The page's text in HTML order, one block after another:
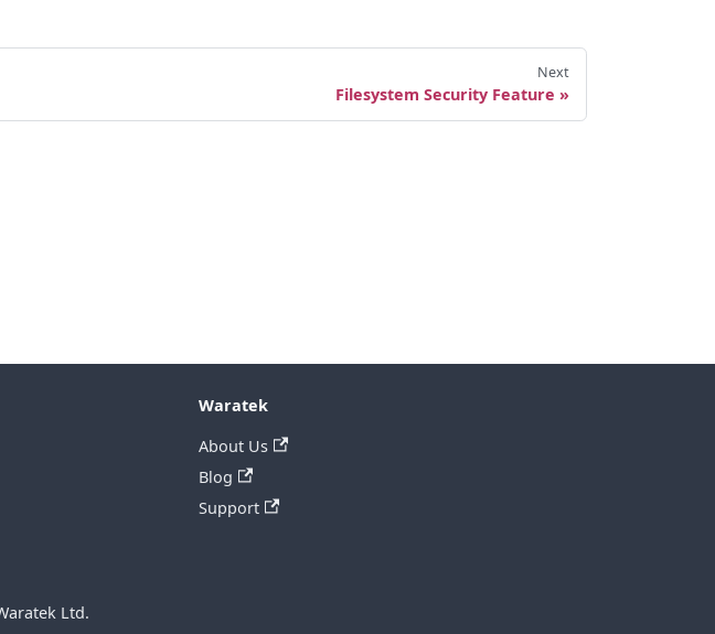
Next
Filesystem Security Feature
Waratek
About Us
Blog
Support
Ltd.